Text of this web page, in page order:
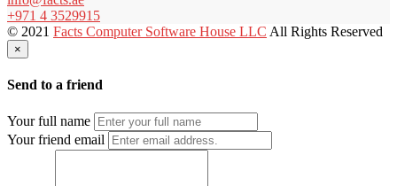
+971 4 3529915
© 2021 Facts Computer Software House LLC All Rights Reserved
×
Send to a friend
Your full name
Your friend email